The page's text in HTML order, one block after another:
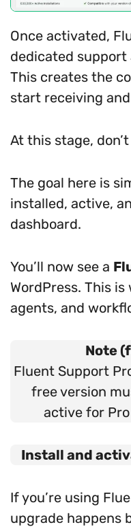
Once activated,
dedicated support
This creates the
start receiving
At this stage,
The goal here is
installed, active,
dashboard.
You’ll now see a
WordPress. This
agents, and
Note
Fluent Support
free version
active for
Install and
If you’re using
upgrade happens